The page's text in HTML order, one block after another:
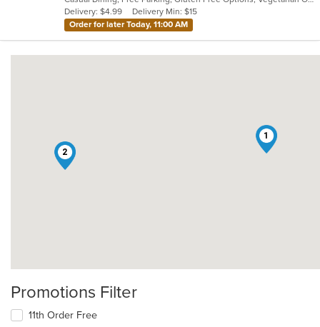
stars.
Delivery: $4.99
Delivery Min: $15
Order for later Today, 11:00 AM
1
2
Promotions Filter
11th Order Free